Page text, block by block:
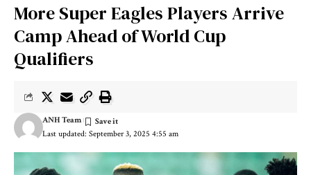
More Super Eagles Players Arrive
Camp Ahead of World Cup
Qualifiers
Last updated: September 3, 2025 4:55 am
ANH Team